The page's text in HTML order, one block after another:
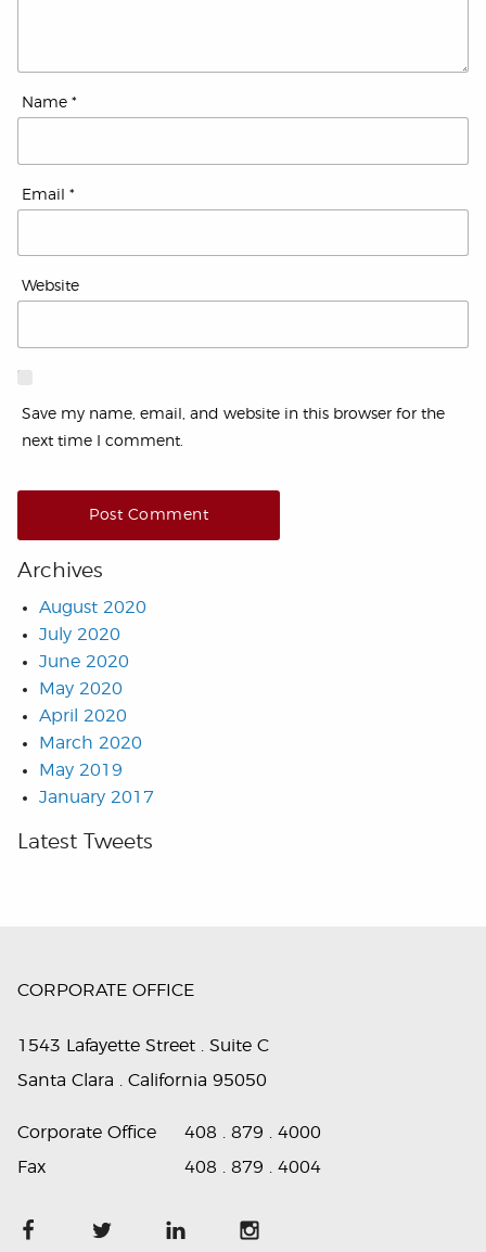
Name *
Email *
Website
Save my name, email, and website in this browser for the
next time I comment.
Archives
August 2020
July 2020
June 2020
May 2020
April 2020
March 2020
May 2019
January 2017
Latest Tweets
CORPORATE OFFICE
1543 Lafayette Street . Suite C
Santa Clara . California 95050
Corporate Office
408 . 879 . 4000
Fax
408 . 879 . 4004